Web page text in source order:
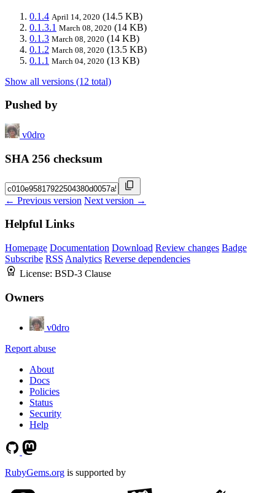
0.1.4 April 14, 2020 (14.5 KB)
0.1.3.1 March 08, 2020 (14 KB)
0.1.3 March 08, 2020 (14 KB)
0.1.2 March 08, 2020 (13.5 KB)
0.1.1 March 04, 2020 (13 KB)
Show all versions (12 total)
Pushed by
v0dro
SHA 256 checksum
← Previous version Next version →
Helpful Links
Homepage Documentation Download Review changes Badge
Subscribe RSS Analytics Reverse dependencies
License: BSD-3 Clause
Owners
v0dro
Report abuse
About
Docs
Policies
Status
Security
Help
RubyGems.org is supported by